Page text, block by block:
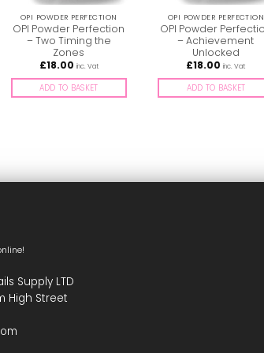
OPI POWDER PERFECTION
OPI Powder Perfection
– Two Timing the
Zones
£18.00 inc. Vat
ADD TO BASKET
OPI POWDER PERFECTION
OPI Powder
– Achievement
Unlocked
£18.00 inc. Vat
ADD TO BASKET
Supply LTD
High Street